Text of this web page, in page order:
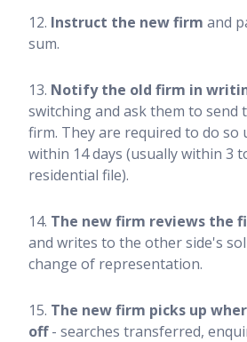
Instruct the new firm and
sum.
Notify the old firm in
switching and ask them to send
firm. They are required to do so
within 14 days (usually within 3
residential file).
The new firm reviews the
and writes to the other side's
change of representation.
The new firm picks up
off- searches transferred,